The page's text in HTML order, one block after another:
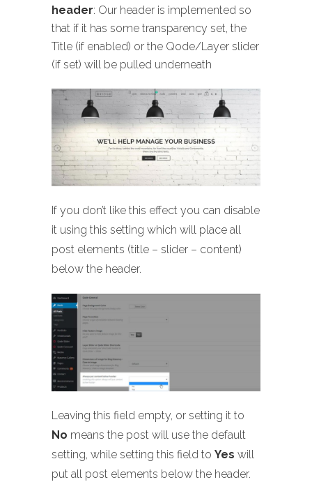
header: Our header is implemented so
that if it has some transparency set, the
Title (if enabled) or the Qode/Layer slider
(if set) will be pulled underneath
If you don’t like this effect you can disable
it using this setting which will place all
post elements (title – slider – content)
below the header.
Leaving this field empty, or setting it to
No means the post will use the default
setting, while setting this field to Yes will
put all post elements below the header.